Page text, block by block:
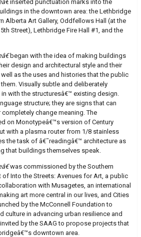
inserted punctuation marks into the
in the downtown area: the Lethbridge
Alberta Art Gallery, Oddfellows Hall (at the
Street), Lethbridge Fire Hall #1, and the
began with the idea of making buildings
design and architectural style and their
as the uses and histories that the public
Visually subtle and deliberately
with the structuresâ€™ existing design.
structure; they are signs that can
change meaning. The
on Monotypeâ€™s version of Century
with a plasma router from 1/8 stainless
the task of â€˜readingâ€™ architecture as
that buildings themselves speak.
was commissioned by the Southern
of Into the Streets: Avenues for Art, a public
with Musagetes, an international
art more central in our lives, and Cities
by the McConnell Foundation to
culture in advancing urban resilience and
by the SAAG to propose projects that
downtown area.